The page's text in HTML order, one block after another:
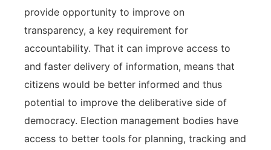
provide opportunity to improve on
transparency, a key requirement for
accountability. That it can improve access to
and faster delivery of information, means that
citizens would be better informed and thus
potential to improve the deliberative side of
democracy. Election management bodies have
access to better tools for planning, tracking and